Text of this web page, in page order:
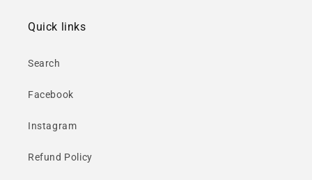
Quick links
Search
Facebook
Instagram
Refund Policy